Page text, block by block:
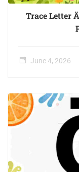
Trace Letter
June 4, 2026